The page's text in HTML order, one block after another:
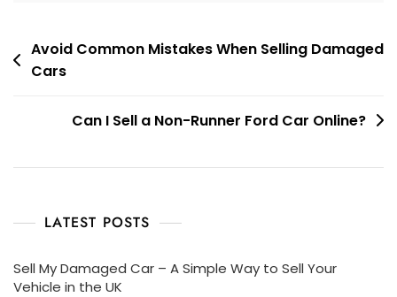
Post
navigation
Avoid Common Mistakes When Selling Damaged
Cars
Can I Sell a Non-Runner Ford Car Online?
LATEST POSTS
Sell My Damaged Car – A Simple Way to Sell Your
Vehicle in the UK